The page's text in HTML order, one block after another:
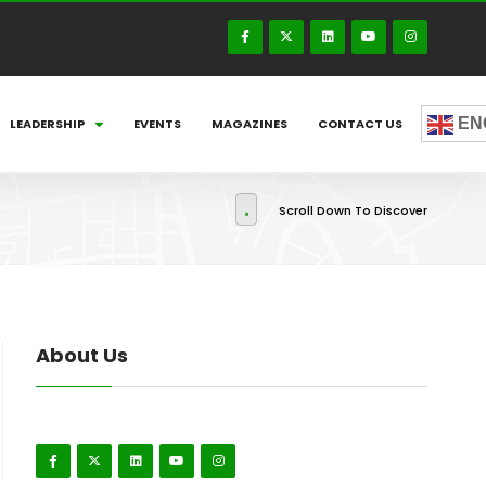
LEADERSHIP EVENTS MAGAZINES CONTACT US
Scroll Down To Discover
About Us